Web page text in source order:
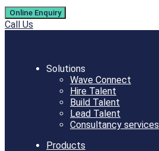
Online Enquiry
Call Us
Solutions
Wave Connect
Hire Talent
Build Talent
Lead Talent
Consultancy services
Products